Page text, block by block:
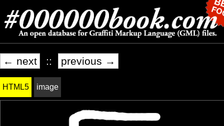
← next :: previous →
HTML5 image